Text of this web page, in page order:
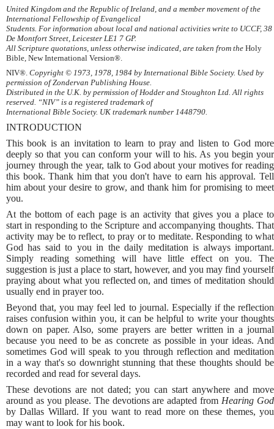
United Kingdom and the Republic of Ireland, and a member movement of the
International Fellowship of Evangelical
Students. For information about local and national activities write to UCCF, 38
De Montfort Street, Leicester LE1 7 GP.
All Scripture quotations, unless otherwise indicated, are taken from the Holy
Bible, New International Version®.
NIV®. Copyright © 1973, 1978, 1984 by International Bible Society. Used by
permission of Zondervan Publishing House.
Distributed in the U.K. by permission of Hodder and Stoughton Ltd. All rights
reserved. “NIV” is a registered trademark of
International Bible Society. UK trademark number 1448790.
INTRODUCTION
This book is an invitation to learn to pray and listen to God more
deeply so that you can conform your will to his. As you begin your
journey through the year, talk to God about your motives for reading
this book. Thank him that you don't have to earn his approval. Tell
him about your desire to grow, and thank him for promising to meet
you.
At the bottom of each page is an activity that gives you a place to
start in responding to the Scripture and accompanying thoughts. That
activity may be to reflect, to pray or to meditate. Responding to what
God has said to you in the daily meditation is always important.
Simply reading something will have little effect on you. The
suggestion is just a place to start, however, and you may find yourself
praying about what you reflected on, and times of meditation should
usually end in prayer too.
Beyond that, you may feel led to journal. Especially if the reflection
raises confusion within you, it can be helpful to write your thoughts
down on paper. Also, some prayers are better written in a journal
because you need to be as concrete as possible in your ideas. And
sometimes God will speak to you through reflection and meditation
in a way that's so downright stunning that these thoughts should be
recorded and read for several days.
These devotions are not dated; you can start anywhere and move
around as you please. The devotions are adapted from Hearing God
by Dallas Willard. If you want to read more on these themes, you
may want to look for his book.